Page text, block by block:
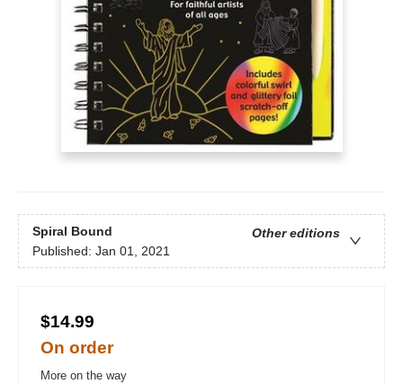
Spiral Bound
Other editions
Published: Jan 01, 2021
$14.99
On order
More on the way